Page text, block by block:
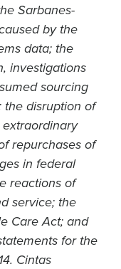
Sarbanes-
by the
data; the
investigations
sourcing
the disruption of
repurchases of
in federal
reactions of
service; the
Care Act; and
for the
Cintas